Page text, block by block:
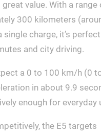
value. With a range
300 kilometers
single charge, it’s
and city driving.
a 0 to 100 km/h (0
in about 9.9
enough for everyday
the E5 targets